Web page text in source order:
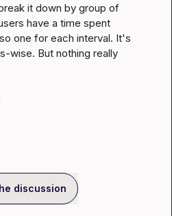
it down by group of
have a time spent
one for each interval. It's
wise. But nothing really
discussion